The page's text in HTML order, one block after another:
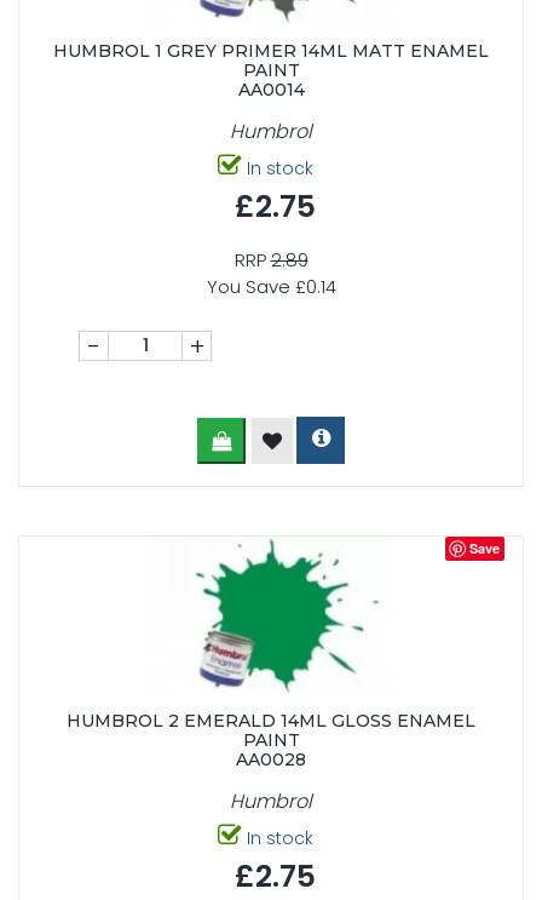
HUMBROL 1 GREY PRIMER 14ML MATT ENAMEL
PAINT
AA0014
Humbrol
In stock
£2.75
RRP2.89
You Save £0.14
- +
Save
HUMBROL 2 EMERALD 14ML GLOSS ENAMEL
PAINT
AA0028
Humbrol
In stock
£2.75